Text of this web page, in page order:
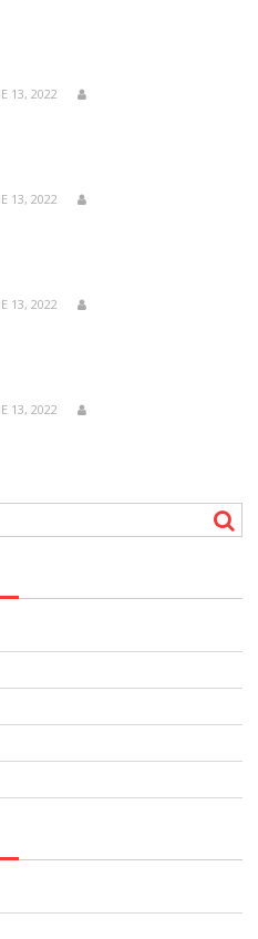
13, 2022
13, 2022
13, 2022
13, 2022